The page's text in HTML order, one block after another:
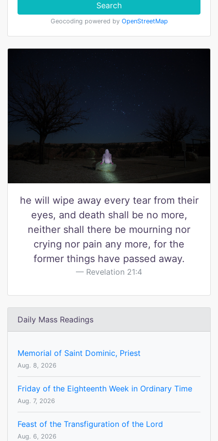
Search
Geocoding powered by OpenStreetMap
he will wipe away every tear from their
eyes, and death shall be no more,
neither shall there be mourning nor
crying nor pain any more, for the
former things have passed away.
Revelation 21:4
Daily Mass Readings
Memorial of Saint Dominic, Priest
Aug. 8, 2026
Friday of the Eighteenth Week in Ordinary Time
Aug. 7, 2026
Feast of the Transfiguration of the Lord
Aug. 6, 2026